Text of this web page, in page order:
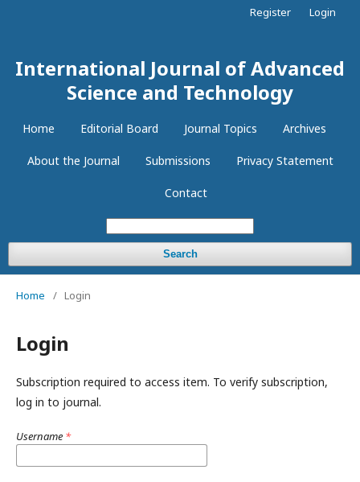
International Journal of Advanced
Science and Technology
Home Editorial Board Journal Topics Archives
About the Journal Submissions Privacy Statement
Contact
Search
Register Login
Home / Login
Login
Subscription required to access item. To verify subscription,
log in to journal.
Username *